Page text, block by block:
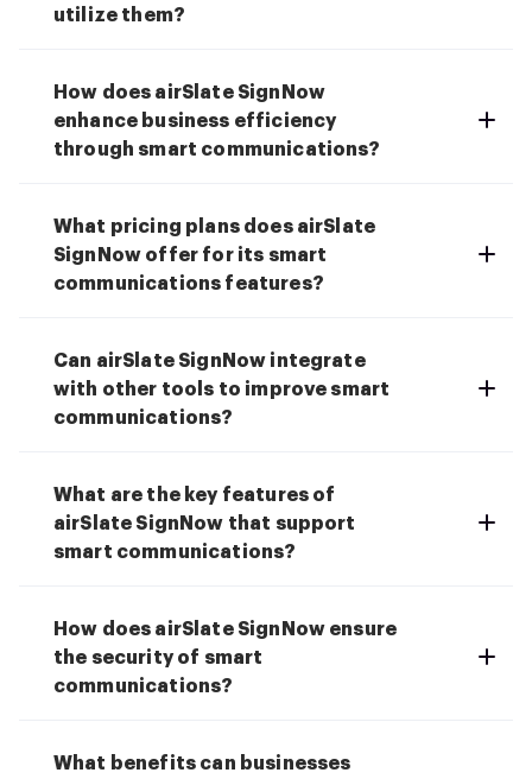
utilize them?
How does airSlate SignNow
enhance business efficiency
through smart communications?
What pricing plans does airSlate
SignNow offer for its smart
communications features?
Can airSlate SignNow integrate
with other tools to improve smart
communications?
What are the key features of
airSlate SignNow that support
smart communications?
How does airSlate SignNow ensure
the security of smart
communications?
What benefits can businesses